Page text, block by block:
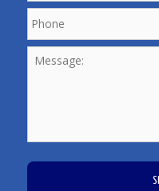
Phone *
Message: